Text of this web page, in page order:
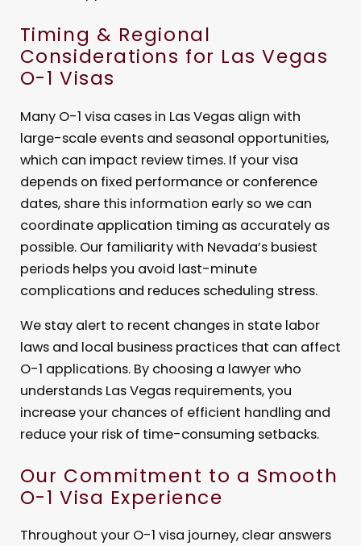
Timing & Regional
Considerations for Las Vegas
O-1 Visas
Many O-1 visa cases in Las Vegas align with
large-scale events and seasonal opportunities,
which can impact review times. If your visa
depends on fixed performance or conference
dates, share this information early so we can
coordinate application timing as accurately as
possible. Our familiarity with Nevada’s busiest
periods helps you avoid last-minute
complications and reduces scheduling stress.
We stay alert to recent changes in state labor
laws and local business practices that can affect
O-1 applications. By choosing a lawyer who
understands Las Vegas requirements, you
increase your chances of efficient handling and
reduce your risk of time-consuming setbacks.
Our Commitment to a Smooth
O-1 Visa Experience
Throughout your O-1 visa journey, clear answers